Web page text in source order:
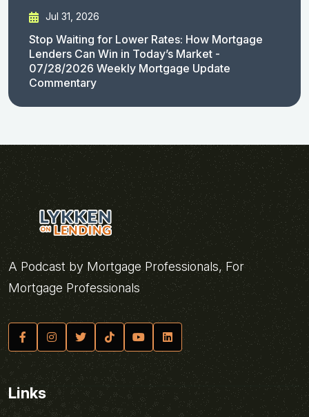
Jul 31, 2026
Stop Waiting for Lower Rates: How Mortgage
Lenders Can Win in Today’s Market -
07/28/2026 Weekly Mortgage Update
Commentary
A Podcast by Mortgage Professionals, For
Mortgage Professionals
Links